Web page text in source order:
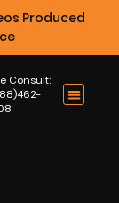
Produced
Consult: